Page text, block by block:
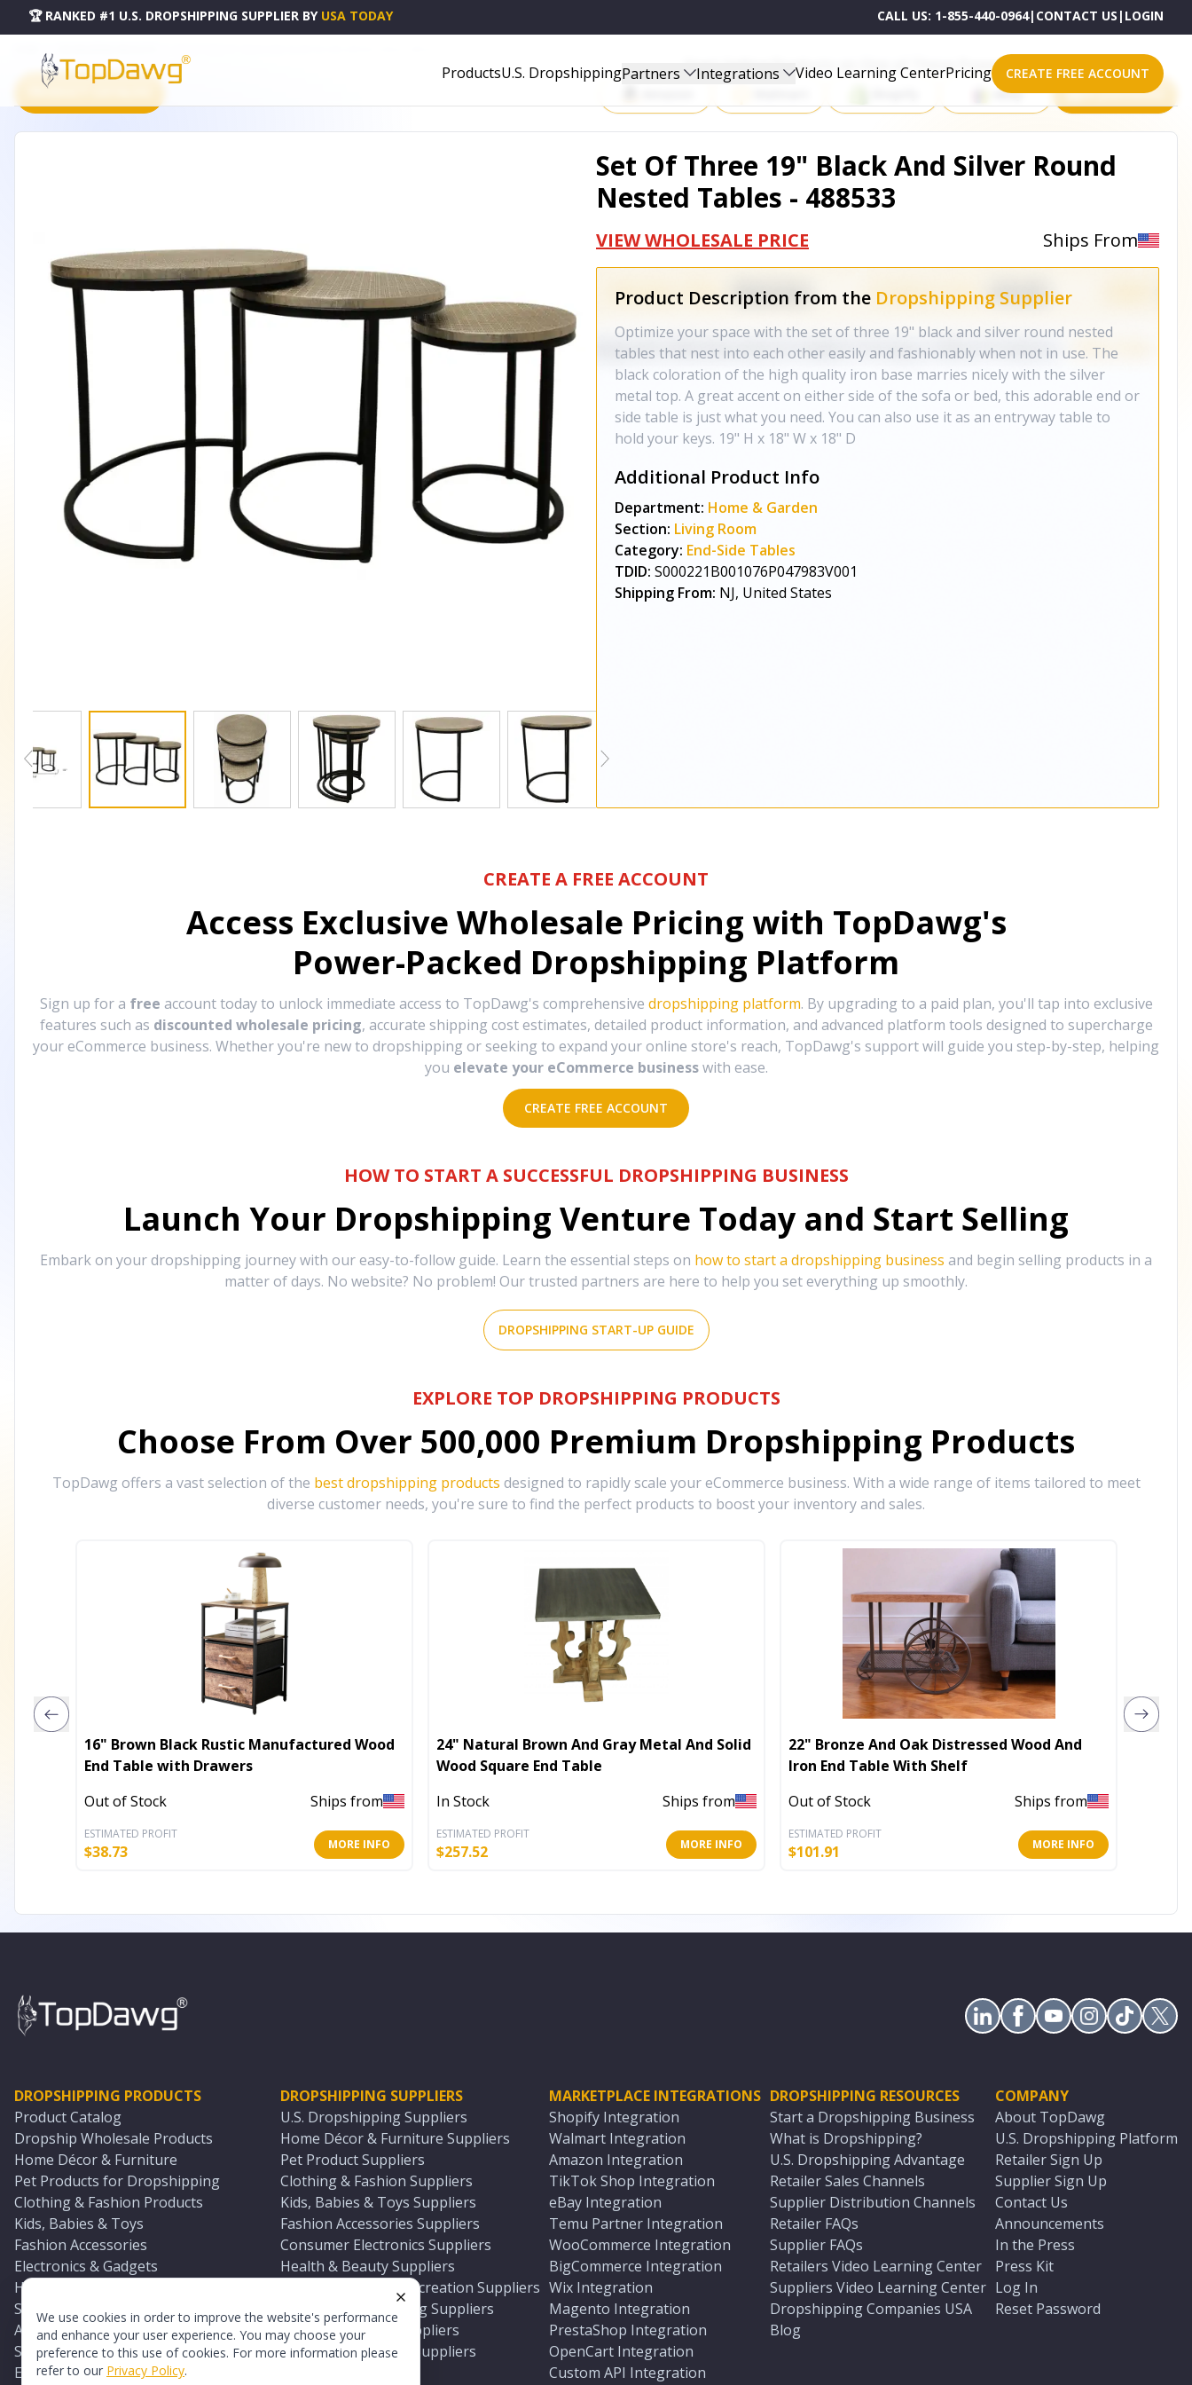
We use cookies in order to improve the website's performance
and enhance your user experience. You may choose your
preference to this use of cookies. For more information please
refer to our Privacy Policy.
🏆 RANKED #1 U.S. DROPSHIPPING SUPPLIER BY USA TODAY CALL US: 1-855-440-0964| CONTACT US | LOGIN
ProductsU.S. DropshippingPartners Integrations Video Learning CenterPricing CREATE FREE ACCOUNT
PRODUCT CATALOG
Start Selling Products on One of These Powerful Platforms
eBay All platforms
Set Of Three 19" Black And Silver Round
Nested Tables - 488533
VIEW WHOLESALE PRICE Ships From
Product Description from the Dropshipping Supplier
Optimize your space with the set of three 19" black and silver round nested
tables that nest into each other easily and fashionably when not in use. The
black coloration of the high quality iron base marries nicely with the silver
metal top. A great accent on either side of the sofa or bed, this adorable end or
side table is just what you need. You can also use it as an entryway table to
hold your keys. 19" H x 18" W x 18" D
Additional Product Info
Department: Home & Garden
Section: Living Room
Category: End-Side Tables
TDID: S000221B001076P047983V001
Shipping From: NJ, United States
CREATE A FREE ACCOUNT
Access Exclusive Wholesale Pricing with TopDawg's
Power-Packed Dropshipping Platform
Sign up for a free account today to unlock immediate access to TopDawg's comprehensive dropshipping platform. By upgrading to a paid plan, you'll tap into exclusive
features such as discounted wholesale pricing, accurate shipping cost estimates, detailed product information, and advanced platform tools designed to supercharge
your eCommerce business. Whether you're new to dropshipping or seeking to expand your online store's reach, TopDawg's support will guide you step-by-step, helping
you elevate your eCommerce business with ease.
CREATE FREE ACCOUNT
HOW TO START A SUCCESSFUL DROPSHIPPING BUSINESS
Launch Your Dropshipping Venture Today and Start Selling
Embark on your dropshipping journey with our easy-to-follow guide. Learn the essential steps on how to start a dropshipping business and begin selling products in a
matter of days. No website? No problem! Our trusted partners are here to help you set everything up smoothly.
DROPSHIPPING START-UP GUIDE
EXPLORE TOP DROPSHIPPING PRODUCTS
Choose From Over 500,000 Premium Dropshipping Products
TopDawg offers a vast selection of the best dropshipping products designed to rapidly scale your eCommerce business. With a wide range of items tailored to meet
diverse customer needs, you're sure to find the perfect products to boost your inventory and sales.
16" Brown Black Rustic Manufactured Wood
End Table with Drawers
Out of Stock
Ships from
ESTIMATED PROFIT
$38.73 MORE INFO
24" Natural Brown And Gray Metal And Solid
Wood Square End Table
In Stock
Ships from
ESTIMATED PROFIT
$257.52 MORE INFO
22" Bronze And Oak Distressed Wood And
Iron End Table With Shelf
Out of Stock
Ships from
ESTIMATED PROFIT
$101.91 MORE INFO
DROPSHIPPING PRODUCTS
Product Catalog
Dropship Wholesale Products
Home Décor & Furniture
Pet Products for Dropshipping
Clothing & Fashion Products
Kids, Babies & Toys
Fashion Accessories
Electronics & Gadgets
Health & Beauty Products
Sports & Outdoors
Automotive & Boating Supplies
Seasonal & Party Products
Equestrian & Ranch Products
DROPSHIPPING SUPPLIERS
U.S. Dropshipping Suppliers
Home Décor & Furniture Suppliers
Pet Product Suppliers
Clothing & Fashion Suppliers
Kids, Babies & Toys Suppliers
Fashion Accessories Suppliers
Consumer Electronics Suppliers
Health & Beauty Suppliers
Sports & Outdoor Recreation Suppliers
Automotive & Boating Suppliers
Seasonal & Party Suppliers
Equestrian & Ranch Suppliers
MARKETPLACE INTEGRATIONS
Shopify Integration
Walmart Integration
Amazon Integration
TikTok Shop Integration
eBay Integration
Temu Partner Integration
WooCommerce Integration
BigCommerce Integration
Wix Integration
Magento Integration
PrestaShop Integration
OpenCart Integration
Custom API Integration
DROPSHIPPING RESOURCES
Start a Dropshipping Business
What is Dropshipping?
U.S. Dropshipping Advantage
Retailer Sales Channels
Supplier Distribution Channels
Retailer FAQs
Supplier FAQs
Retailers Video Learning Center
Suppliers Video Learning Center
Dropshipping Companies USA
Blog
COMPANY
About TopDawg
U.S. Dropshipping Platform
Retailer Sign Up
Supplier Sign Up
Contact Us
Announcements
In the Press
Press Kit
Log In
Reset Password